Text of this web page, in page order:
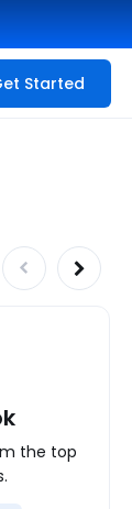
Started
the top